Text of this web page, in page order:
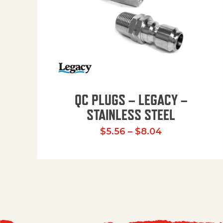
QC PLUGS – LEGACY –
STAINLESS STEEL
$5.56 – $8.04Price range: